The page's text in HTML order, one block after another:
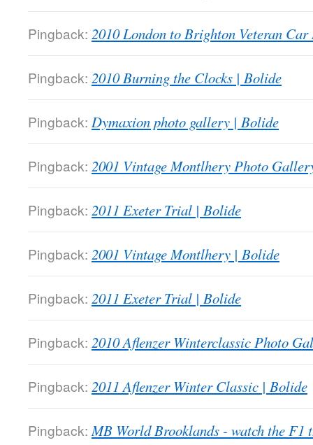
Pingback: 2010 London to Brighton Veteran
Pingback: 2010 Burning the Clocks | Bolide
Pingback: Dymaxion photo gallery | Bolide
Pingback: 2001 Vintage Montlhery Photo
Pingback: 2011 Exeter Trial | Bolide
Pingback: 2001 Vintage Montlhery | Bolide
Pingback: 2011 Exeter Trial | Bolide
Pingback: 2010 Aflenzer Winterclassic Photo
Pingback: 2011 Aflenzer Winter Classic | Bolide
Pingback: MB World Brooklands - watch the F1